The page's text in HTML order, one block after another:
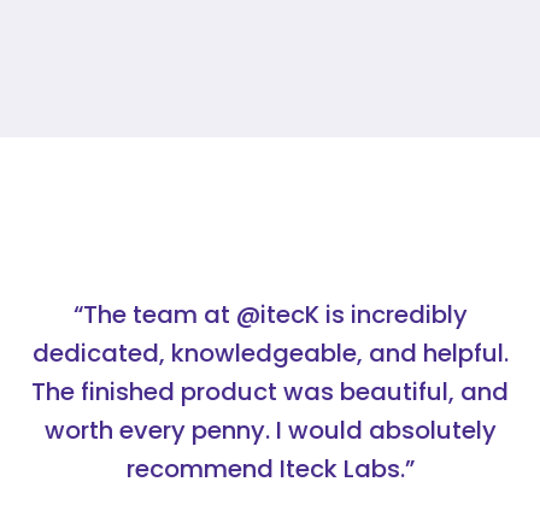
“The team at @itecK is incredibly
dedicated, knowledgeable, and helpful.
The finished product was beautiful, and
worth every penny. I would absolutely
recommend Iteck Labs.”